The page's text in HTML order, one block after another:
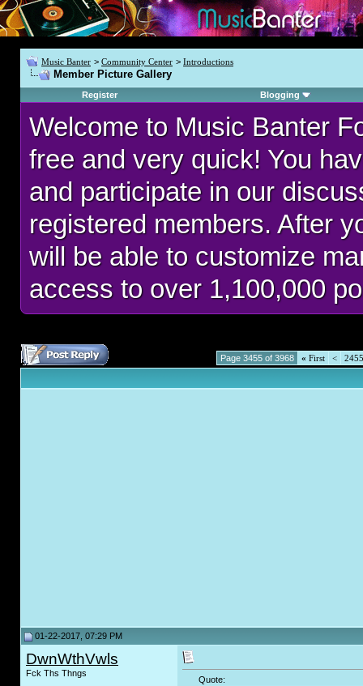
Music Banter > Community Center > Introductions
Member Picture Gallery
Register Blogging
Welcome to Music Banter
free and very quick! You
and participate in our
registered members. After
will be able to customize
access to over 1,100,000
Page 3455 of 3968 « First < 2455
01-22-2017, 07:29 PM
DwnWthVwls
Fck Ths Thngs
Quote: